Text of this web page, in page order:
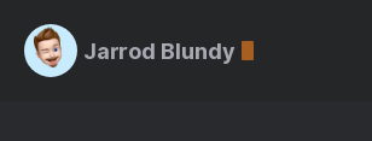
Jarrod Blundy